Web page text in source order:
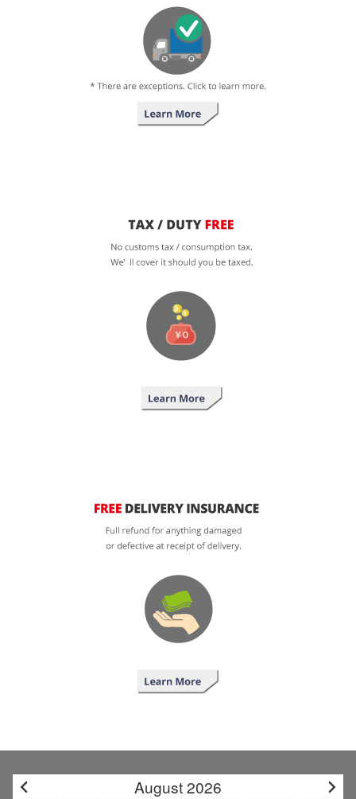
August 2026